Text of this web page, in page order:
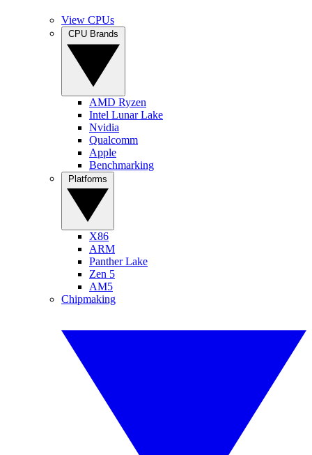
View CPUs
AMD Ryzen
Intel Lunar Lake
Nvidia
Qualcomm
Apple
Benchmarking
X86
ARM
Panther Lake
Zen 5
AM5
Chipmaking